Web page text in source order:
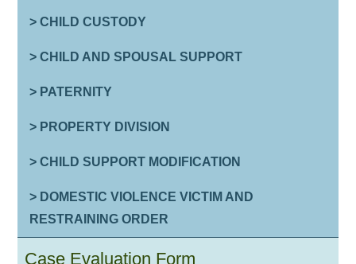
> CHILD CUSTODY
> CHILD AND SPOUSAL SUPPORT
> PATERNITY
> PROPERTY DIVISION
> CHILD SUPPORT MODIFICATION
> DOMESTIC VIOLENCE VICTIM AND
RESTRAINING ORDER
Case Evaluation Form